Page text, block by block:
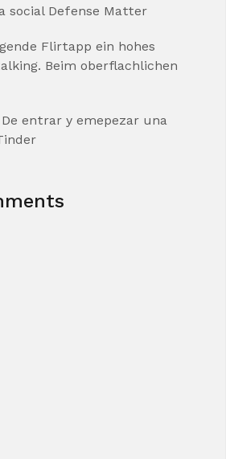
social Defense Matter
Flirtapp ein hohes
Beim oberflachlichen
De entrar y emepezar una